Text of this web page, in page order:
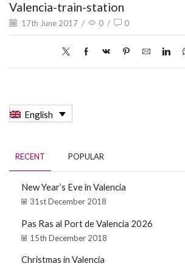
Valencia-train-station
17th June 2017 / 0 / 0
English
RECENT POPULAR
New Year’s Eve in Valencia
31st December 2018
Pas Ras al Port de Valencia 2026
15th December 2018
Christmas in Valencia